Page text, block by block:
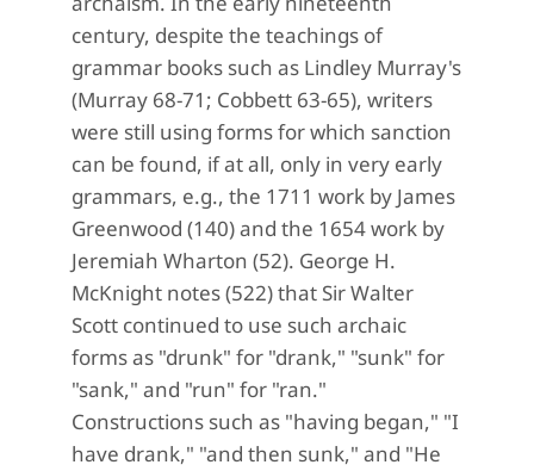
century, despite the teachings of
grammar books such as Lindley Murray's
(Murray 68-71; Cobbett 63-65), writers
were still using forms for which sanction
can be found, if at all, only in very early
grammars, e.g., the 1711 work by James
Greenwood (140) and the 1654 work by
Jeremiah Wharton (52). George H.
McKnight notes (522) that Sir Walter
Scott continued to use such archaic
forms as "drunk" for "drank," "sunk" for
"sank," and "run" for "ran."
Constructions such as "having began," "I
have drank," "and then sunk," and "He